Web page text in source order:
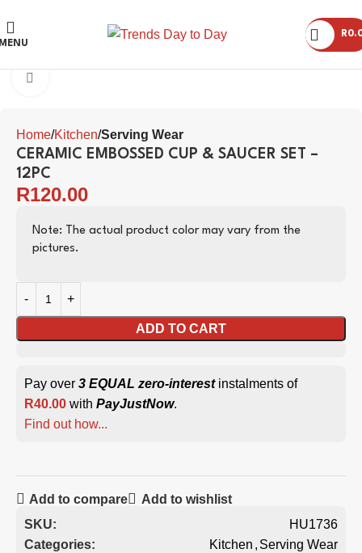
R
Home Kitchen Serving Wear
CERAMIC EMBOSSED CUP & SAUCER SET –
12PC
R120.00
Note: The actual product color may vary from the
pictures.
ADD TO CART
Pay over 3 EQUAL zero-interestinstalments of
R40.00 with PayJustNow.
Find out how...
Add to compare
Add to wishlist
SKU:
HU1736
Categories:
Kitchen , Serving Wear